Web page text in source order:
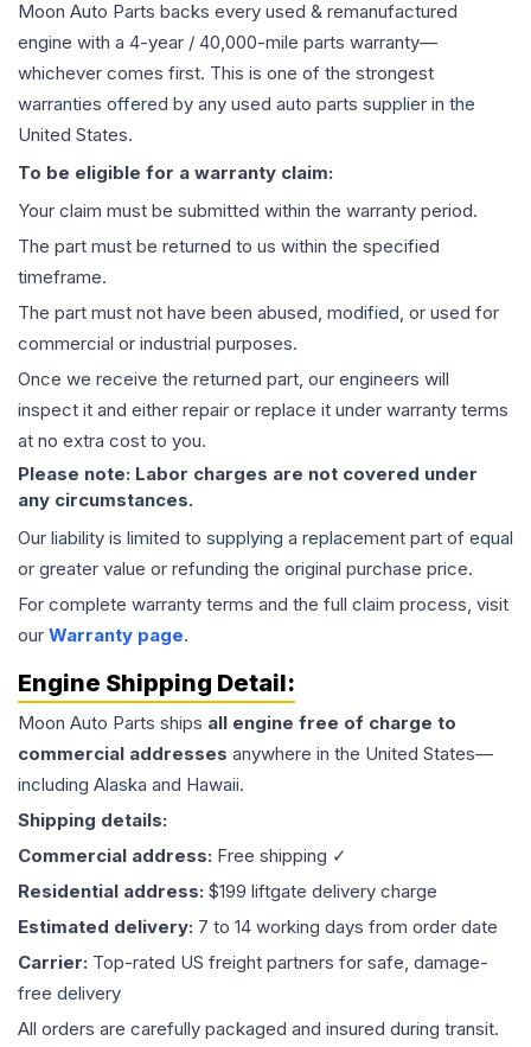
Moon Auto Parts backs every used & remanufactured
engine with a 4-year / 40,000-mile parts warranty—
whichever comes first. This is one of the strongest
warranties offered by any used auto parts supplier in the
United States.
To be eligible for a warranty claim:
Your claim must be submitted within the warranty period.
The part must be returned to us within the specified
timeframe.
The part must not have been abused, modified, or used for
commercial or industrial purposes.
Once we receive the returned part, our engineers will
inspect it and either repair or replace it under warranty terms
at no extra cost to you.
Please note: Labor charges are not covered under
any circumstances.
Our liability is limited to supplying a replacement part of equal
or greater value or refunding the original purchase price.
For complete warranty terms and the full claim process, visit
our Warranty page.
Engine Shipping Detail:
Moon Auto Parts ships all engine free of charge to
commercial addresses anywhere in the United States—
including Alaska and Hawaii.
Shipping details:
Commercial address: Free shipping ✓
Residential address: $199 liftgate delivery charge
Estimated delivery: 7 to 14 working days from order date
Carrier: Top-rated US freight partners for safe, damage-
free delivery
All orders are carefully packaged and insured during transit.